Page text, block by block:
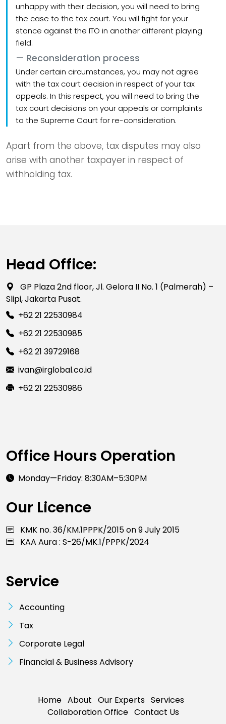
unhappy with their decision, you will need to bring
the case to the tax court. You will fight for your
stance against the ITO in another different playing
field.
Reconsideration process
Under certain circumstances, you may not agree
with the tax court decision in respect of your tax
appeals. In this respect, you will need to bring the
tax court decisions on your appeals or complaints
to the Supreme Court for re-consideration.
Apart from the above, tax disputes may also
arise with another taxpayer in respect of
withholding tax.
Head Office:
GP Plaza 2nd floor, Jl. Gelora II No. 1 (Palmerah) –
Slipi, Jakarta Pusat.
+62 21 22530984
+62 21 22530985
+62 21 39729168
ivan@irglobal.co.id
+62 21 22530986
Office Hours Operation
Monday—Friday: 8:30AM–5:30PM
Our Licence
KMK no. 36/KM.1PPPK/2015 on 9 July 2015
KAA Aura : S-26/MK.1/PPPK/2024
Service
Accounting
Tax
Corporate Legal
Financial & Business Advisory
Home About Our Experts Services
Collaboration Office Contact Us